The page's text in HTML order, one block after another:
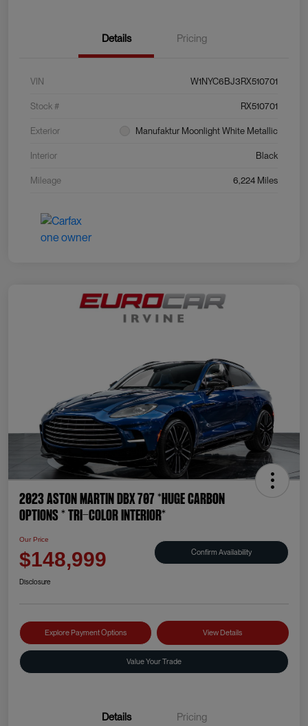
Details Pricing
VIN W1NYC6BJ3RX510701
Stock # RX510701
Exterior Manufaktur Moonlight White Metallic
Interior Black
Mileage 6,224 Miles
2023 Aston Martin DBX 707 *HUGE CARBON
OPTIONS * TRI-COLOR INTERIOR*
Our Price
$148,999 Confirm Availability
Disclosure
Explore Payment Options View Details
Value Your Trade
Details Pricing